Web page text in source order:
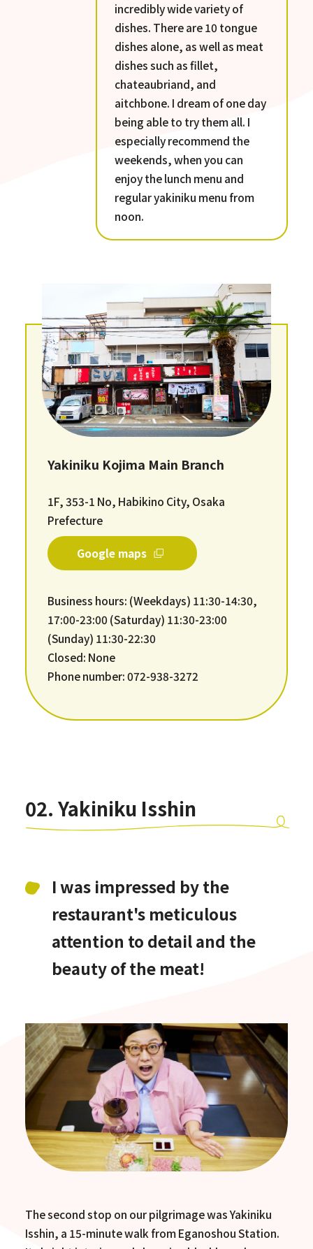
incredibly wide variety of
dishes. There are 10 tongue
dishes alone, as well as meat
dishes such as fillet,
chateaubriand, and
aitchbone. I dream of one day
being able to try them all. I
especially recommend the
weekends, when you can
enjoy the lunch menu and
regular yakiniku menu from
noon.
Yakiniku Kojima Main Branch
1F, 353-1 No, Habikino City, Osaka
Prefecture
Google maps
Business hours: (Weekdays) 11:30-14:30,
17:00-23:00 (Saturday) 11:30-23:00
(Sunday) 11:30-22:30
Closed: None
Phone number: 072-938-3272
02. Yakiniku Isshin
I was impressed by the
restaurant's meticulous
attention to detail and the
beauty of the meat!
The second stop on our pilgrimage was Yakiniku
Isshin, a 15-minute walk from Eganoshou Station.